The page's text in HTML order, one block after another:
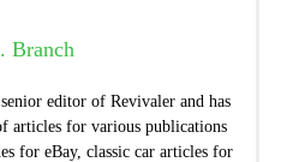
Branch
editor of Revivaler and has
articles for various publications
for eBay, classic car articles for